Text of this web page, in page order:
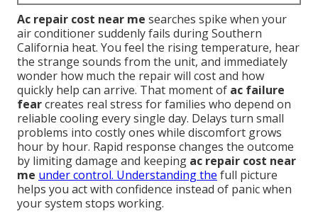
Ac repair cost near me searches spike when your
air conditioner suddenly fails during Southern
California heat. You feel the rising temperature, hear
the strange sounds from the unit, and immediately
wonder how much the repair will cost and how
quickly help can arrive. That moment of ac failure
fearcreates real stress for families who depend on
reliable cooling every single day. Delays turn small
problems into costly ones while discomfort grows
hour by hour. Rapid response changes the outcome
by limiting damage and keeping ac repair cost near
me under control. Understanding the full picture
helps you act with confidence instead of panic when
your system stops working.